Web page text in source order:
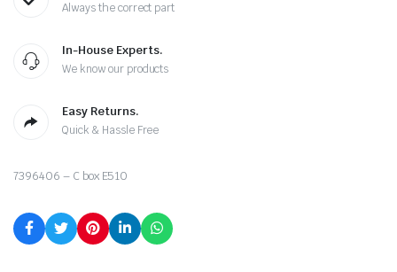
Always the correct part
In-House Experts.
We know our products
Easy Returns.
Quick & Hassle Free
7396406 – C box E510